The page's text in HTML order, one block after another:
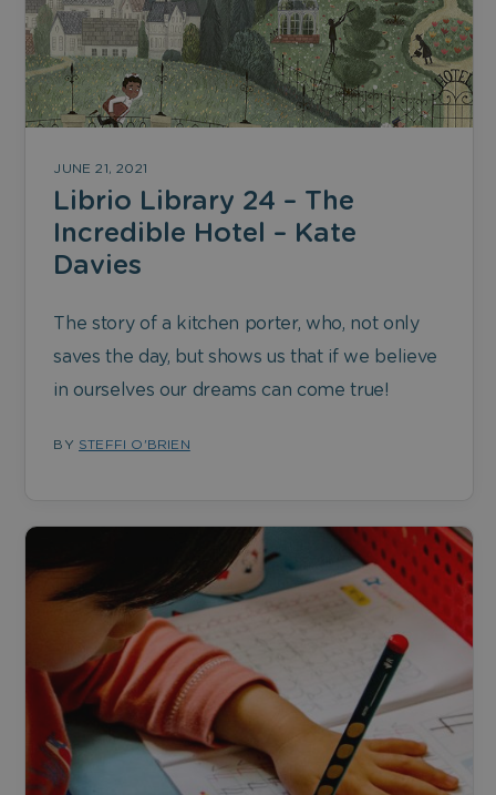
JUNE 21, 2021
Librio Library 24 – The
Incredible Hotel – Kate
Davies
The story of a kitchen porter, who, not only
saves the day, but shows us that if we believe
in ourselves our dreams can come true!
BY STEFFI O'BRIEN